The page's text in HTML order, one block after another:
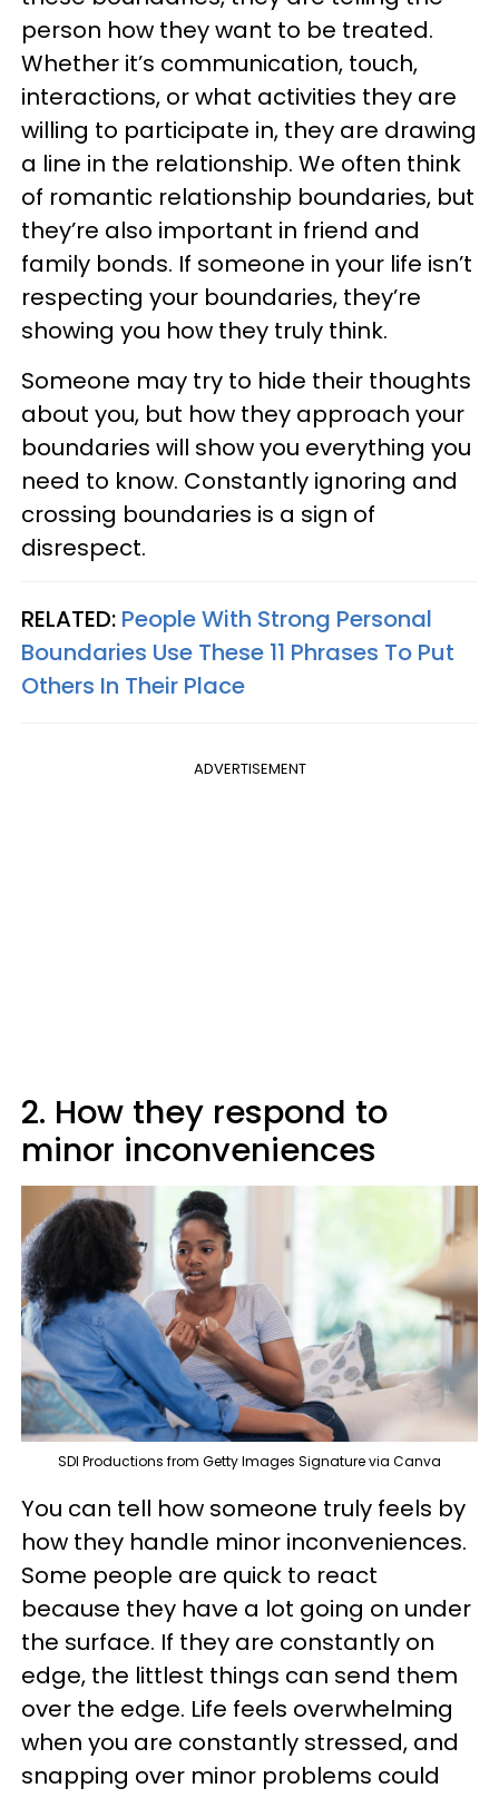
person how they want to be treated.
Whether it’s communication, touch,
interactions, or what activities they are
willing to participate in, they are drawing
a line in the relationship. We often think
of romantic relationship boundaries, but
they’re also important in friend and
family bonds. If someone in your life isn’t
respecting your boundaries, they’re
showing you how they truly think.
Someone may try to hide their thoughts
about you, but how they approach your
boundaries will show you everything you
need to know. Constantly ignoring and
crossing boundaries is a sign of
disrespect.
RELATED: People With Strong Personal
Boundaries Use These 11 Phrases To Put
Others In Their Place
ADVERTISEMENT
2. How they respond to
minor inconveniences
SDI Productions from Getty Images Signature via Canva
You can tell how someone truly feels by
how they handle minor inconveniences.
Some people are quick to react
because they have a lot going on under
the surface. If they are constantly on
edge, the littlest things can send them
over the edge. Life feels overwhelming
when you are constantly stressed, and
snapping over minor problems could